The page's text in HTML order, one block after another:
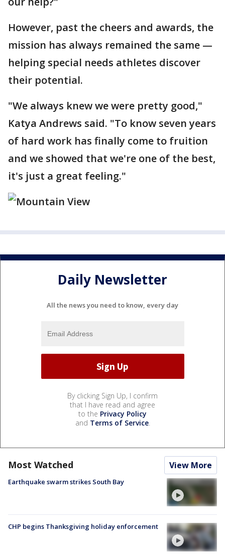
However, past the cheers and awards, the
mission has always remained the same —
helping special needs athletes discover
their potential.
"We always knew we were pretty good,"
Katya Andrews said. "To know seven years
of hard work has finally come to fruition
and we showed that we're one of the best,
it's just a great feeling."
Daily Newsletter
All the news you need to know, every day
By clicking Sign Up, I confirm
that I have read and agree
to the Privacy Policy
and Terms of Service.
Most Watched View More
Earthquake swarm strikes South Bay
CHP begins Thanksgiving holiday enforcement